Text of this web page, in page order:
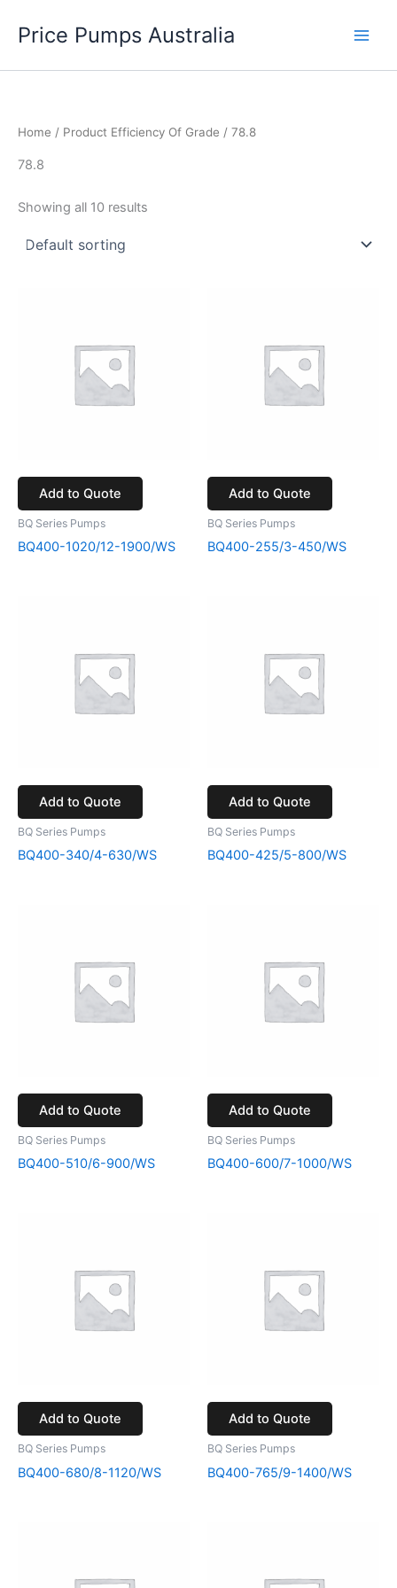
Price Pumps Australia
Home / Product Efficiency Of Grade / 78.8
78.8
Showing all 10 results
Add to Quote
BQ Series Pumps
BQ400-1020/12-1900/WS
Add to Quote
BQ Series Pumps
BQ400-255/3-450/WS
Add to Quote
BQ Series Pumps
BQ400-340/4-630/WS
Add to Quote
BQ Series Pumps
BQ400-425/5-800/WS
Add to Quote
BQ Series Pumps
BQ400-510/6-900/WS
Add to Quote
BQ Series Pumps
BQ400-600/7-1000/WS
Add to Quote
BQ Series Pumps
BQ400-680/8-1120/WS
Add to Quote
BQ Series Pumps
BQ400-765/9-1400/WS